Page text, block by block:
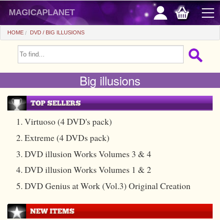
OFFERS
GIFTS FIDELITY
HOT DEALS
BEGINNERS
All items
Media
CHEAP PRICES
Stage
Useable
magicaplanet
HOME DVD BIG ILLUSIONS
Big illusions
1. Virtuoso (4 DVD's pack)
2. Extreme (4 DVDs pack)
3. DVD illusion Works Volumes 3 & 4
4. DVD illusion Works Volumes 1 & 2
5. DVD Genius at Work (Vol.3) Original Creation